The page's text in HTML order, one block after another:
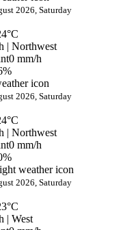
2026, Saturday
| Northwest
0 mm/h
2026, Saturday
| Northwest
0 mm/h
2026, Saturday
| West